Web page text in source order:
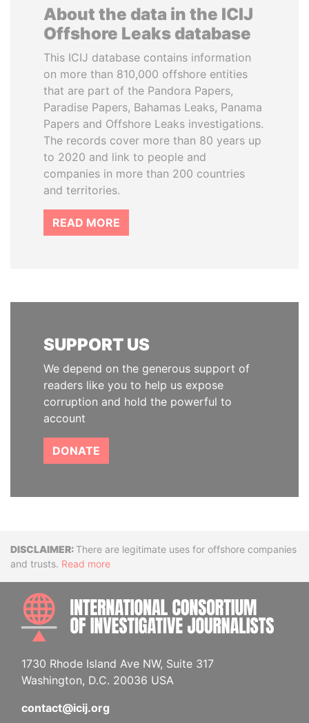
About the data in the ICIJ
Offshore Leaks database
This ICIJ database contains information
on more than 810,000 offshore entities
that are part of the Pandora Papers,
Paradise Papers, Bahamas Leaks, Panama
Papers and Offshore Leaks investigations.
The records cover more than 80 years up
to 2020 and link to people and
companies in more than 200 countries
and territories.
READ MORE
SUPPORT US
We depend on the generous support of
readers like you to help us expose
corruption and hold the powerful to
account
DONATE
DisclaimerThere are legitimate uses for offshore companies
and trusts. Read more
1730 Rhode Island Ave NW, Suite 317
Washington, D.C. 20036 USA
contact@icij.org